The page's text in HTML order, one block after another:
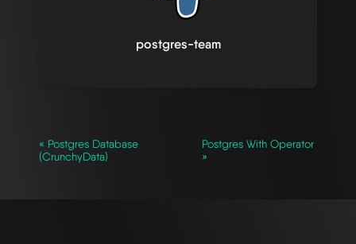
postgres-team
« Postgres Database
(CrunchyData)
Postgres With Operator
»